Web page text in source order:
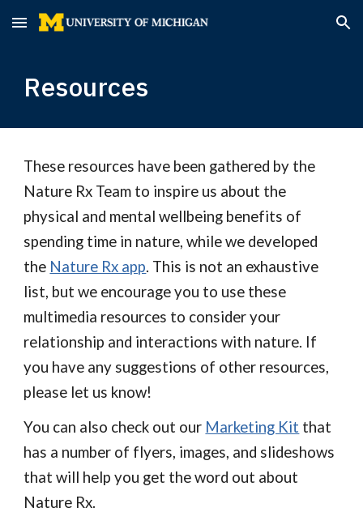
Skip to main content Skip to navigation
Resources
These resources have been gathered by the
Nature Rx Team to inspire us about the
physical and mental wellbeing benefits of
spending time in nature, while we developed
the Nature Rx app. This is not an exhaustive
list, but we encourage you to use these
multimedia resources to consider your
relationship and interactions with nature. If
you have any suggestions of other resources,
please let us know!
You can also check out our Marketing Kit that
has a number of flyers, images, and slideshows
that will help you get the word out about
Nature Rx.